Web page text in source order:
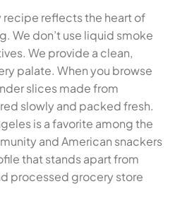
recipe reflects the heart of
We don’t use liquid smoke
We provide a clean,
palate. When you browse
slices made from
slowly and packed fresh.
is a favorite among the
and American snackers
that stands apart from
processed grocery store